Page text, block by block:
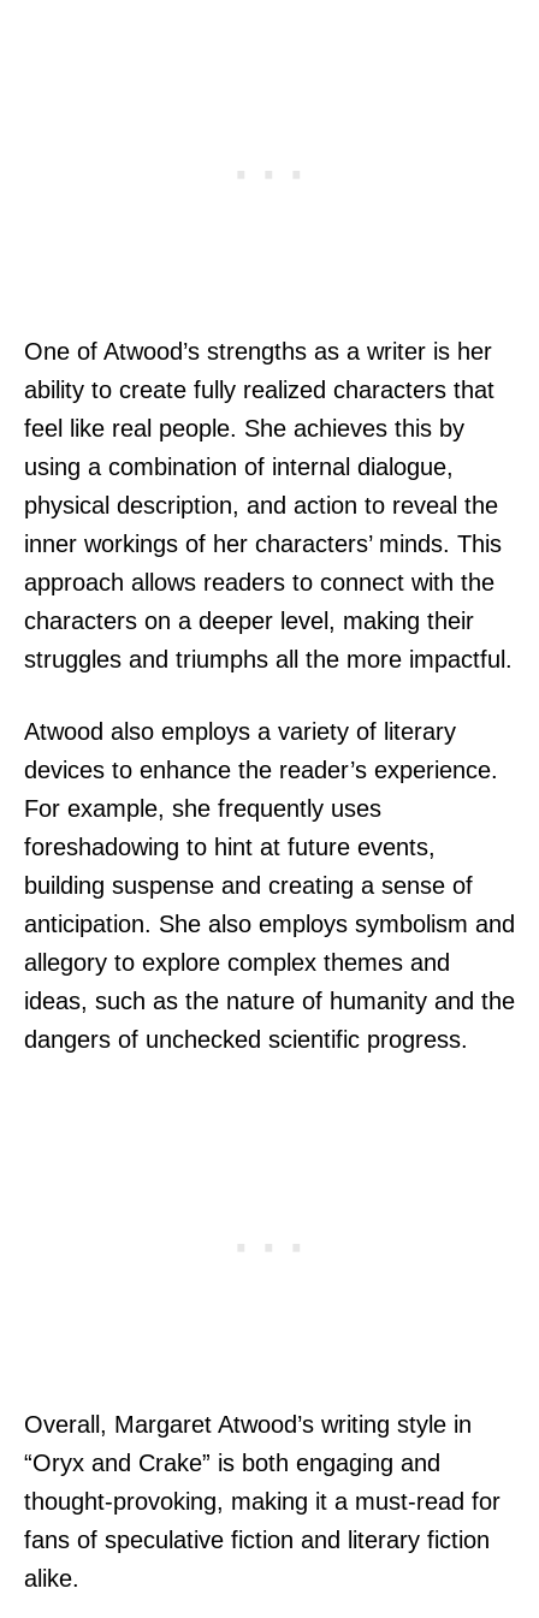
One of Atwood’s strengths as a writer is her
ability to create fully realized characters that
feel like real people. She achieves this by
using a combination of internal dialogue,
physical description, and action to reveal the
inner workings of her characters’ minds. This
approach allows readers to connect with the
characters on a deeper level, making their
struggles and triumphs all the more impactful.
Atwood also employs a variety of literary
devices to enhance the reader’s experience.
For example, she frequently uses
foreshadowing to hint at future events,
building suspense and creating a sense of
anticipation. She also employs symbolism and
allegory to explore complex themes and
ideas, such as the nature of humanity and the
dangers of unchecked scientific progress.
Overall, Margaret Atwood’s writing style in
“Oryx and Crake” is both engaging and
thought-provoking, making it a must-read for
fans of speculative fiction and literary fiction
alike.